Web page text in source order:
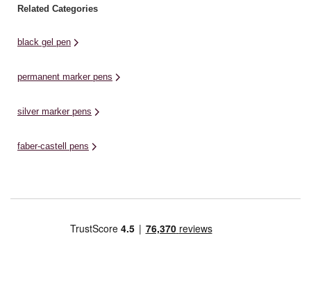
Related Categories
black gel pen
permanent marker pens
silver marker pens
faber-castell pens